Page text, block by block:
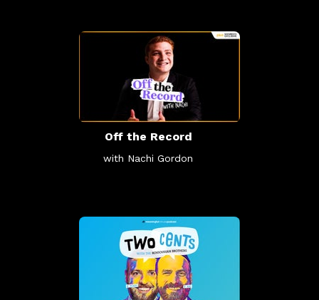
Off the Record
with Nachi Gordon